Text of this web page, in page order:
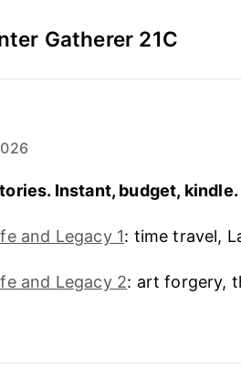
Gatherer 21C
Instant, budget, kindle.
and Legacy 1: time travel,
and Legacy 2: art forgery,